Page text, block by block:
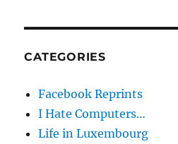
CATEGORIES
Facebook Reprints
I Hate Computers…
Life in Luxembourg